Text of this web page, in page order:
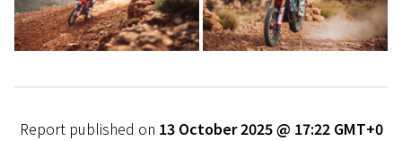
Report published on 13 October 2025 @ 17:22 GMT+0